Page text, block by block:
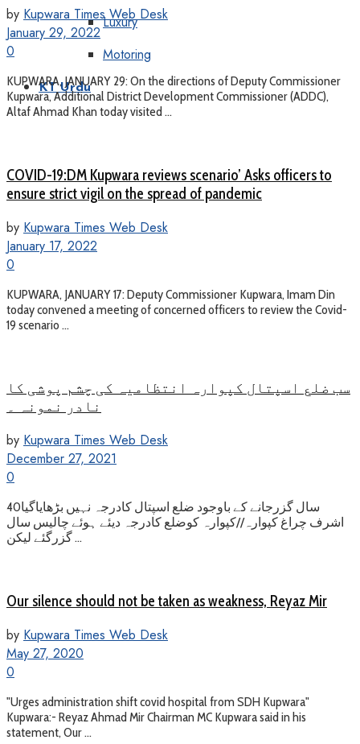
Luxury
Motoring
KT Urdu
by Kupwara Times Web Desk
January 29, 2022
0
KUPWARA, JANUARY 29: On the directions of Deputy Commissioner
Kupwara, Additional District Development Commissioner (ADDC),
Altaf Ahmad Khan today visited ...
COVID-19:DM Kupwara reviews scenario’ Asks officers to
ensure strict vigil on the spread of pandemic
by Kupwara Times Web Desk
January 17, 2022
0
KUPWARA, JANUARY 17: Deputy Commissioner Kupwara, Imam Din
today convened a meeting of concerned officers to review the Covid-
19 scenario ...
سب ضلع اسپتال کپوارہ انتظامیہ کی چشم پوشی کا
نادر نمونہ ۔
by Kupwara Times Web Desk
December 27, 2021
0
40سال گزرجانے کے باوجود ضلع اسپتال کادرجہ نہیں بڑھایاگیا
اشرف چراغ کپوارہ//کپوارہ کوضلع کادرجہ دیئے ہوئے چالیس سال
گزرگئے لیکن ...
Our silence should not be taken as weakness, Reyaz Mir
by Kupwara Times Web Desk
May 27, 2020
0
"Urges administration shift covid hospital from SDH Kupwara"
Kupwara:- Reyaz Ahmad Mir Chairman MC Kupwara said in his
statement, Our ...